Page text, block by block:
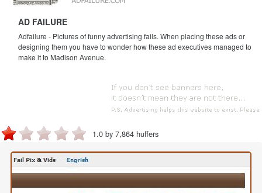
AD FAILURE
Adfailure - Pictures of funny advertising fails. When placing these ads or
designing them you have to wonder how these ad executives managed to
make it to Madison Avenue.
1.0 by 7,864 huffers